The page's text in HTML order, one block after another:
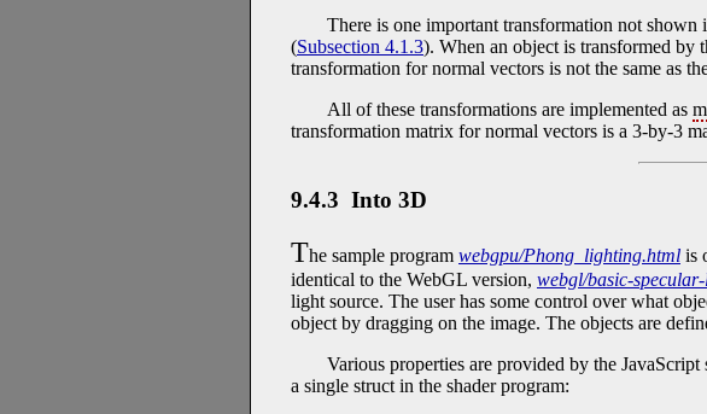
There is one important transformation not shown
(Subsection 4.1.3). When an object is transformed by
transformation for normal vectors is not the same as
All of these transformations are implemented as
transformation matrix for normal vectors is a 3-by-3
9.4.3 Into 3D
The sample program webgpu/Phong_lighting.html is
identical to the WebGL version, webgl/basic-
light source. The user has some control over what
object by dragging on the image. The objects are
Various properties are provided by the
a single struct in the shader program: